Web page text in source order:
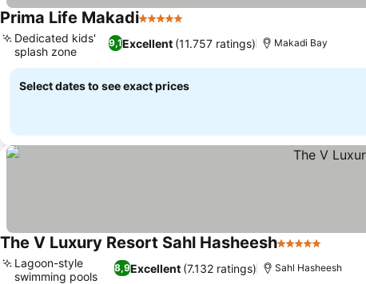
Prima Life Makadi5 Stars
9,1Excellent (11.757 ratings)
Dedicated kids'
splash zone
Makadi Bay
Select dates to see exact prices
The V Luxury Resort Sahl Hasheesh5 Stars
8,9Excellent (7.132 ratings)
Lagoon-style
swimming pools
Sahl Hasheesh